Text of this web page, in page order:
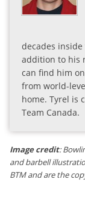
decades
addition to his
can find him on
from world-
home. Tyrel is
Team Canada.
Image credit:
and barbell
BTM and are the